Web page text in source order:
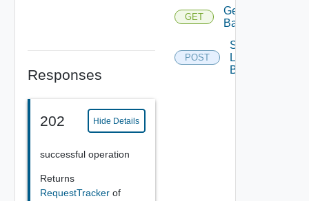
Responses
202 Hide Details
successful operation
Returns
RequestTracker of
GET
Get Load
Balancers
POST
Scale
Load
Balancer